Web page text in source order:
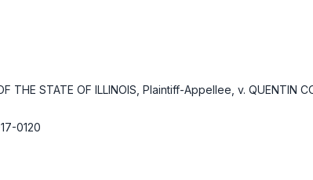
THE STATE OF ILLINOIS, Plaintiff-Appellee, v. QUENTIN
0120